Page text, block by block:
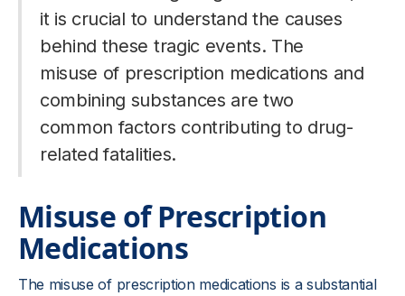
it is crucial to understand the causes
behind these tragic events. The
misuse of prescription medications and
combining substances are two
common factors contributing to drug-
related fatalities.
Misuse of Prescription
Medications
The misuse of prescription medications is a substantial